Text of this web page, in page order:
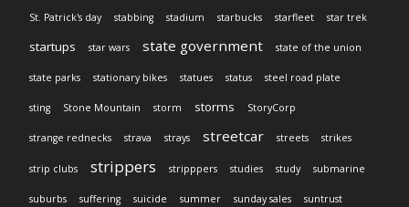
St. Patrick's day stabbing stadium starbucks starfleet star trek
startups star wars state government state of the union
state parks stationary bikes statues status steel road plate
sting Stone Mountain storm storms StoryCorp
strange rednecks strava strays streetcar streets strikes
strip clubs strippers stripppers studies study submarine
suburbs suffering suicide summer sunday sales suntrust